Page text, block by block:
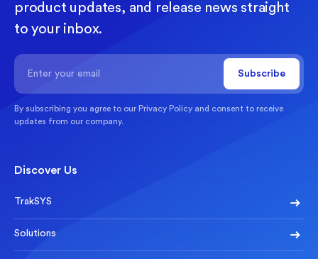
product updates, and release news straight
to your inbox.
By subscribing you agree to our Privacy Policy and consent to receive
updates from our company.
Discover Us
TrakSYS
Solutions